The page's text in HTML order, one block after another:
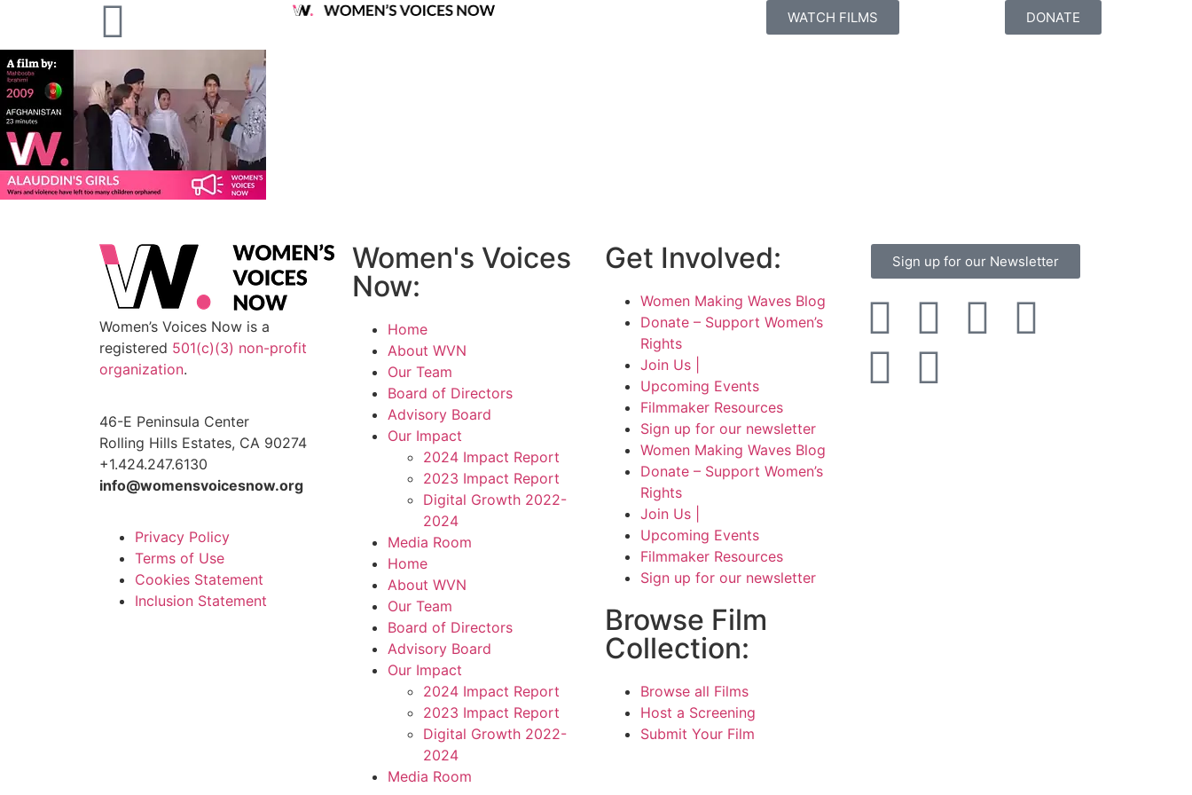
WATCH FILMS DONATE
Women’s Voices Now is a
registered 501(c)(3) non-profit
organization.
46-E Peninsula Center
Rolling Hills Estates, CA 90274
+1.424.247.6130
info@womensvoicesnow.org
Privacy Policy
Terms of Use
Cookies Statement
Inclusion Statement
Women's Voices
Now:
Home
About WVN
Our Team
Board of Directors
Advisory Board
Our Impact
2024 Impact Report
2023 Impact Report
Digital Growth 2022-
2024
Media Room
Home
About WVN
Our Team
Board of Directors
Advisory Board
Our Impact
2024 Impact Report
2023 Impact Report
Digital Growth 2022-
2024
Media Room
Get Involved:
Women Making Waves Blog
Donate – Support Women’s
Rights
Join Us |
Upcoming Events
Filmmaker Resources
Sign up for our newsletter
Women Making Waves Blog
Donate – Support Women’s
Rights
Join Us |
Upcoming Events
Filmmaker Resources
Sign up for our newsletter
Browse Film
Collection:
Browse all Films
Host a Screening
Submit Your Film
Sign up for our Newsletter